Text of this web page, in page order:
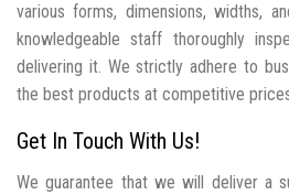
various forms, dimensions, widths,
knowledgeable staff thoroughly
delivering it. We strictly adhere to
the best products at competitive
Get In Touch With Us!
We guarantee that we will deliver a